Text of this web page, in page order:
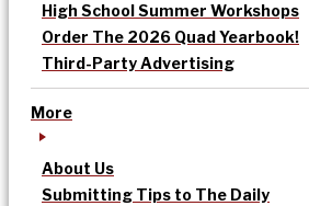
High School Summer Workshops
Order The 2026 Quad Yearbook!
Third-Party Advertising
More
About Us
Submitting Tips to The Daily